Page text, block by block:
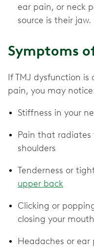
ear pain, or neck
source is their jaw.
Symptoms
If TMJ dysfunction
pain, you may
Stiffness in your
Pain that radiates
shoulders
Tenderness or
upper back
Clicking or
closing your mouth
Headaches or